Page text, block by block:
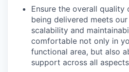
Ensure the overall
being delivered meets
scalability and
comfortable not only in
functional area, but also
support across all